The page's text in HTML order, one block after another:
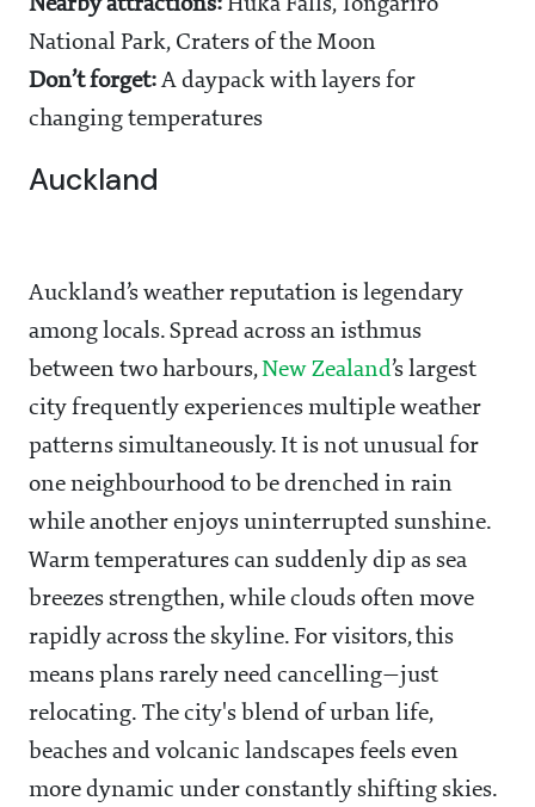
Nearby attractions: Huka Falls, Tongariro
National Park, Craters of the Moon
Don’t forget: A daypack with layers for
changing temperatures
Auckland
Auckland’s weather reputation is legendary
among locals. Spread across an isthmus
between two harbours,New Zealand’s largest
city frequently experiences multiple weather
patterns simultaneously. It is not unusual for
one neighbourhood to be drenched in rain
while another enjoys uninterrupted sunshine.
Warm temperatures can suddenly dip as sea
breezes strengthen, while clouds often move
rapidly across the skyline. For visitors, this
means plans rarely need cancelling—just
relocating. The city's blend of urban life,
beaches and volcanic landscapes feels even
more dynamic under constantly shifting skies.